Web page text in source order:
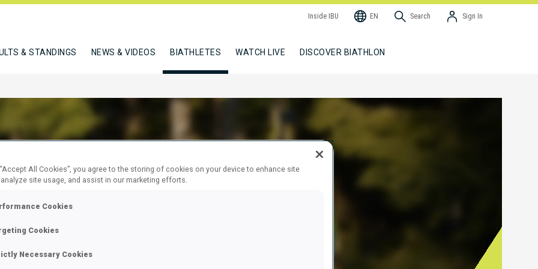
Inside IBU EN Search Sign In
& STANDINGS NEWS & VIDEOS BIATHLETES WATCH LIVE DISCOVER BIATHLON
NICHITA
All Cookies”, you agree to the storing of cookies on your device to enhance site
site usage, and assist in our marketing efforts.
Cookies
Cookies
Necessary Cookies